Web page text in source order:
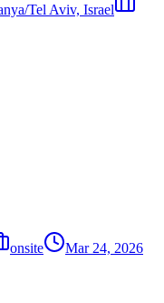
Tel Aviv, Israel
onsite
Mar 24, 2026